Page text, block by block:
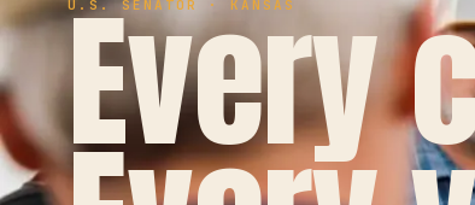
U.S. SENATOR · KANSAS
Every